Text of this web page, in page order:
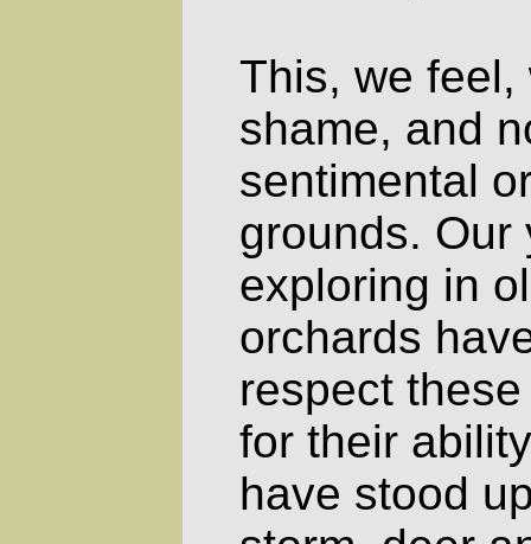
This, we feel,
shame, and
sentimental
grounds. Our
exploring in
orchards
respect
for their
have stood